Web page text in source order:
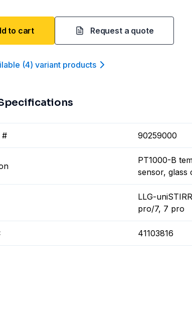
to cart Request a quote
(4) variant products
# 90259000
PT1000-B
sensor, glass
LLG-
pro/7, 7 pro
41103816